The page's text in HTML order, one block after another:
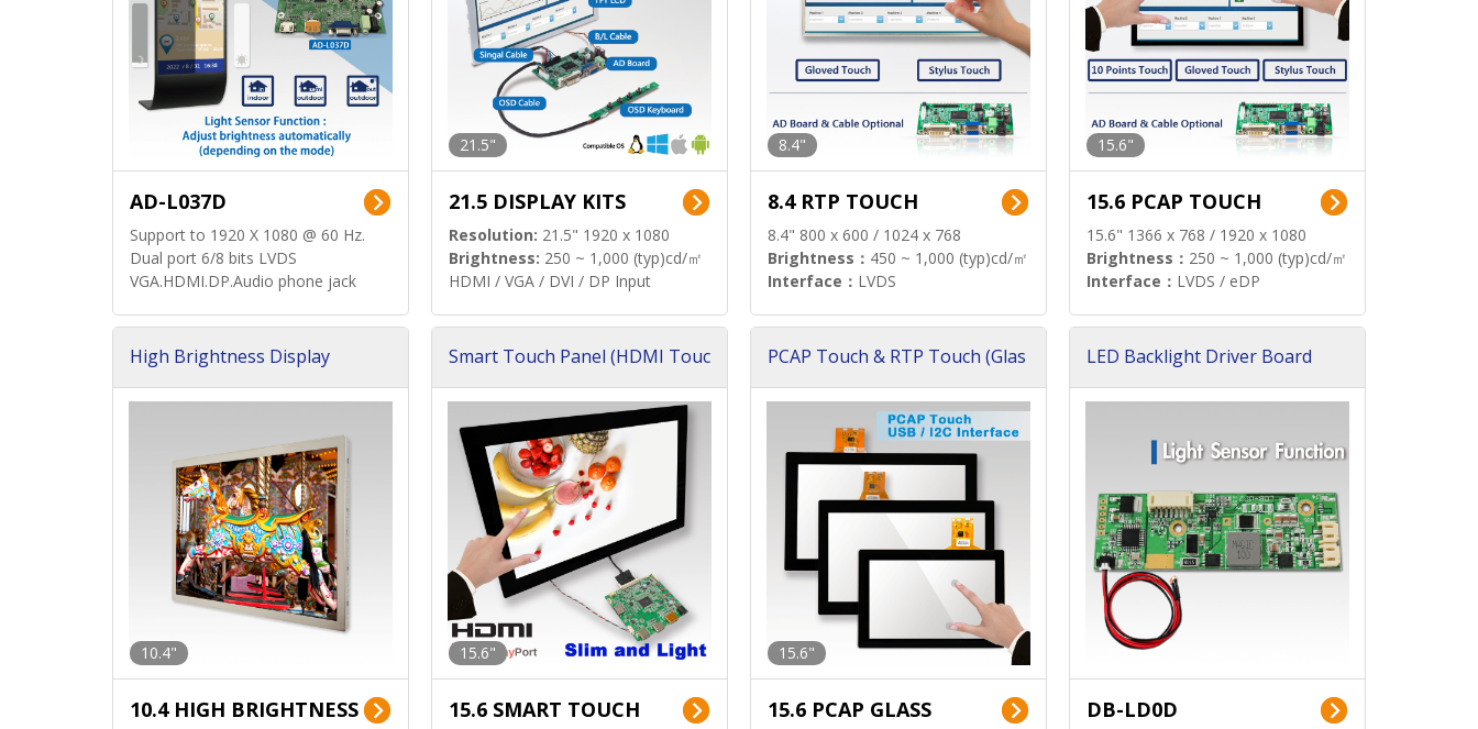
AD-L037D
Support to 1920 X 1080 @ 60 Hz.
Dual port 6/8 bits LVDS
VGA.HDMI.DP.Audio phone jack
21.5"
21.5 DISPLAY KITS
Resolution: 21.5" 1920 x 1080
Brightness: 250 ~ 1,000 (typ)cd/㎡
HDMI / VGA / DVI / DP Input
8.4"
8.4 RTP TOUCH
8.4" 800 x 600 / 1024 x 768
Brightness： 450 ~ 1,000 (typ)cd/㎡
Interface： LVDS
15.6"
15.6 PCAP TOUCH
15.6" 1366 x 768 / 1920 x 1080
Brightness： 250 ~ 1,000 (typ)cd/㎡
Interface： LVDS / eDP
High Brightness Display
10.4"
10.4 HIGH BRIGHTNESS
Smart Touch Panel (HDMI Touc
15.6"
15.6 SMART TOUCH
PCAP Touch & RTP Touch (Glas
15.6"
15.6 PCAP GLASS
LED Backlight Driver Board
DB-LD0D